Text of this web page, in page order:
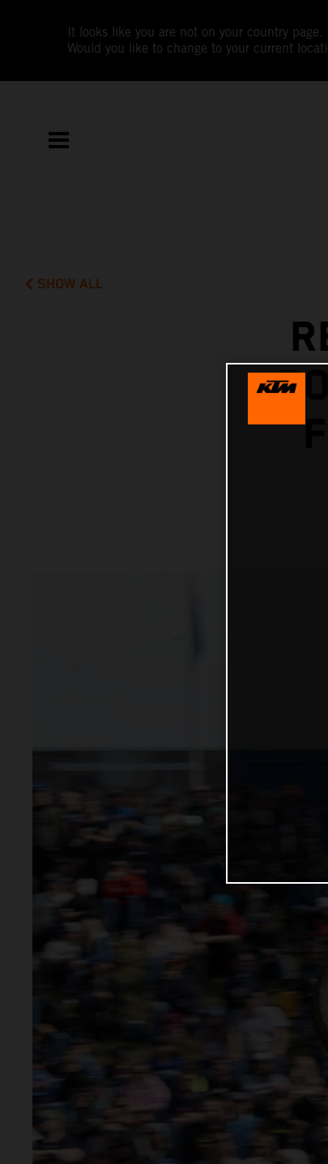
It looks like you are not on your country page.
Would you like to change to your current
SHOW ALL